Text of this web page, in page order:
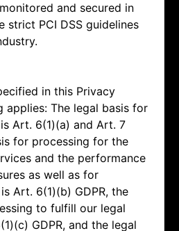
and secured in
strict PCI DSS guidelines
in this Privacy
applies: The legal basis for
Art. 6(1)(a) and Art. 7
for processing for the
and the performance
as well as for
Art. 6(1)(b) GDPR, the
to fulfill our legal
GDPR, and the legal